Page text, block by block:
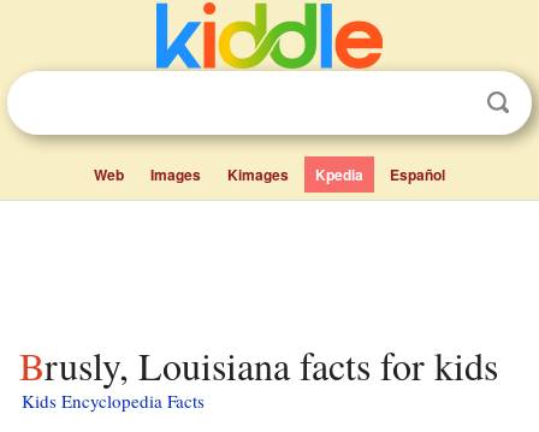
Web Images Kimages Kpedia Español
Brusly, Louisiana facts for kids
Kids Encyclopedia Facts